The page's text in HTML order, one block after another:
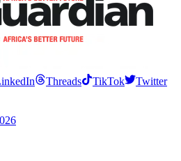
Threads TikTok
Twitter